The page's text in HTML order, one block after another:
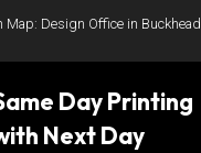
Map: Design Office in Buckhead
Day Printing
Next Day